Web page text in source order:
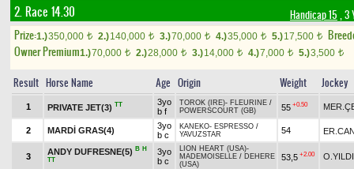
2. Race 14.30 Handicap 15 , 3
Prize:1.)350,000 t 2.)140,000 t 3.)70,000 t 4.)35,000 t 5.)17,500 t
Owner Premium1.)70,000 t 2.)28,000 t 3.)14,000 t 4.)7,000 t 5.)3,500 t
Result Horse Name Age Origin Weight Jockey
1 PRIVATE JET(3) TT
3yo
b f
TOROK (IRE)- FLEURINE /
POWERSCOURT (GB)
55 +0.50
2 MARDİ GRAS(4)
3yo
b c
KANEKO- ESPRESSO /
YAVUZSTAR
54
3
ANDY DUFRESNE(5) B H
TT
3yo
b c
LION HEART (USA)-
MADEMOISELLE / DEHERE
(USA)
53,5 +2.00